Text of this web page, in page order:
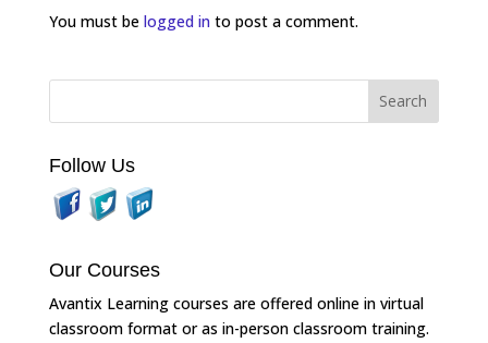
You must be logged into post a comment.
Follow Us
Our Courses
Avantix Learning courses are offered online in virtual
classroom format or as in-person classroom training.